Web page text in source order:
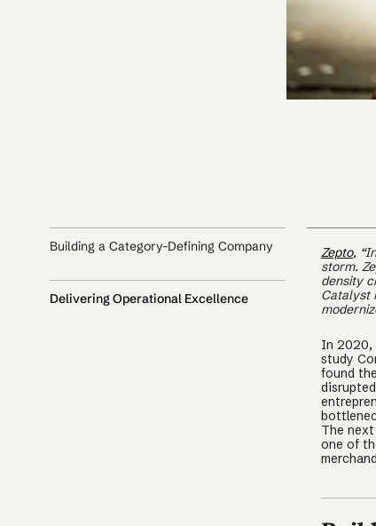
Building a Category-Defining Company
Delivering Operational Excellence
Zepto,
storm.
density
Catalyst
In 2020,
study
found
The
one of